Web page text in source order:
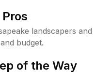
landscapers and
budget.
of the Way